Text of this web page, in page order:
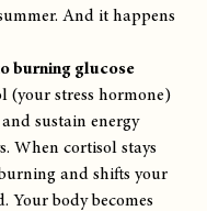
And it happens
burning glucose
(your stress hormone)
sustain energy
When cortisol stays
and shifts your
Your body becomes